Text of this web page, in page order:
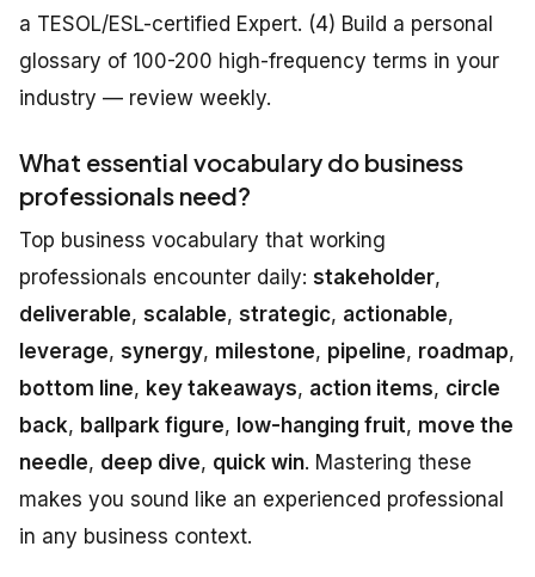
a TESOL/ESL-certified Expert. (4) Build a personal
glossary of 100-200 high-frequency terms in your
industry — review weekly.
What essential vocabulary do business
professionals need?
Top business vocabulary that working
professionals encounter daily: stakeholder,
deliverable, scalable, strategic, actionable,
leverage, synergy, milestone, pipeline, roadmap,
bottom line, key takeaways, action items, circle
back, ballpark figure, low-hanging fruit, move the
needle, deep dive, quick win. Mastering these
makes you sound like an experienced professional
in any business context.